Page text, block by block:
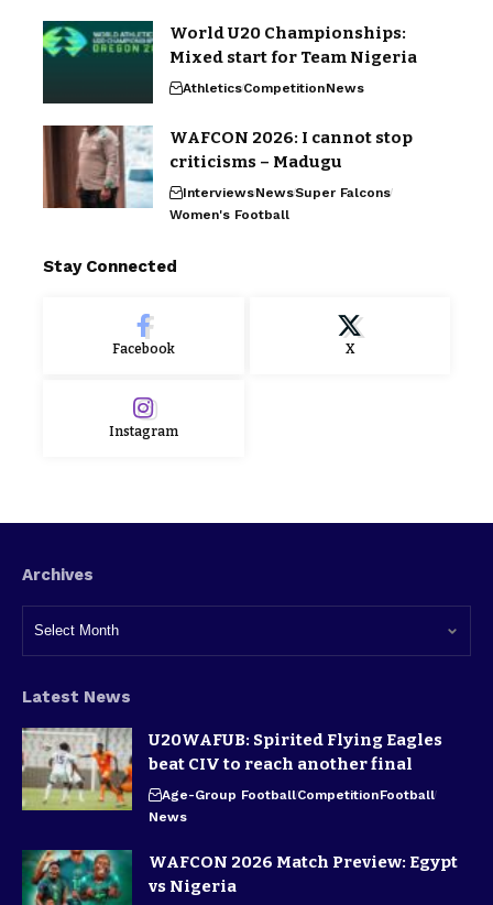
World U20 Championships:
Mixed start for Team Nigeria
AthleticsCompetitionNews
WAFCON 2026: I cannot stop
criticisms – Madugu
InterviewsNewsSuper Falcons
Women's Football
Stay Connected
Facebook X
Instagram
Archives
Latest News
U20WAFUB: Spirited Flying Eagles
beat CIV to reach another final
Age-Group FootballCompetitionFootball
News
WAFCON 2026 Match Preview: Egypt
vs Nigeria